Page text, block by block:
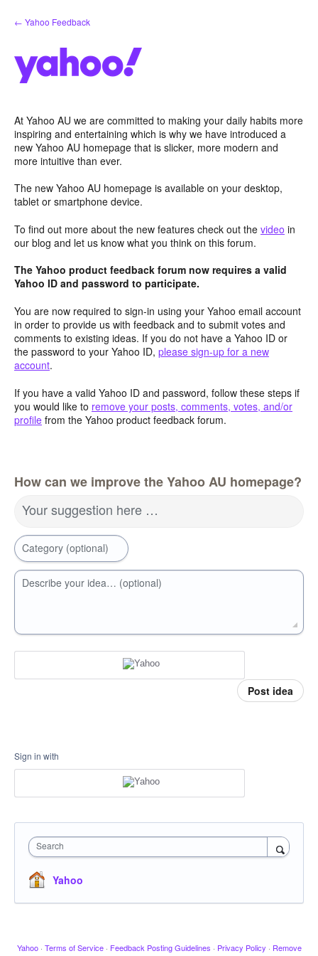
Skip
to
← Yahoo Feedback
At Yahoo AU we are committed to making your daily habits more
inspiring and entertaining which is why we have introduced a
new Yahoo AU homepage that is slicker, more modern and
more intuitive than ever.
The new Yahoo AU homepage is available on your desktop,
tablet or smartphone device.
To find out more about the new features check out the video in
our blog and let us know what you think on this forum.
The Yahoo product feedback forum now requires a valid
Yahoo ID and password to participate.
You are now required to sign-in using your Yahoo email account
in order to provide us with feedback and to submit votes and
comments to existing ideas. If you do not have a Yahoo ID or
the password to your Yahoo ID, please sign-up for a new
account.
If you have a valid Yahoo ID and password, follow these steps if
you would like to remove your posts, comments, votes, and/or
profile from the Yahoo product feedback forum.
How can we improve the Yahoo AU homepage?
Your suggestion here …
Category (optional)
Describe your idea… (optional)
Post idea
Sign in with
Search
Yahoo
Yahoo · Terms of Service · Feedback Posting Guidelines · Privacy Policy · Remove